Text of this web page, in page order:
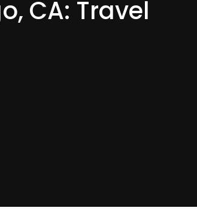
CA: Travel